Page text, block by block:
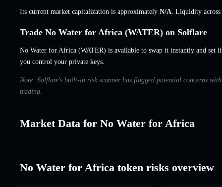
Its current market capitalization is approximately N/A . Liquidity
Trade No Water for Africa (WATER) on Solflare
No Water for Africa (WATER) is available to swap it instantly and set
you control your private keys.
Note: Solflare's built-in risk scanner has flagged potential concerns
trading.
Market Data for No Water for Africa
No Water for Africa token risks overview